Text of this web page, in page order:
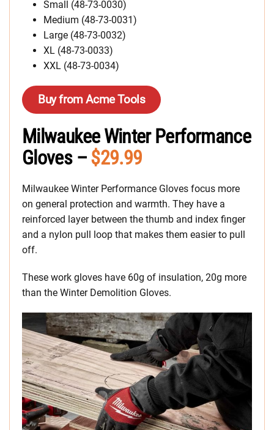
Small (48-73-0030)
Medium (48-73-0031)
Large (48-73-0032)
XL (48-73-0033)
XXL (48-73-0034)
Buy from Acme Tools
Milwaukee Winter Performance
Gloves –$29.99
Milwaukee Winter Performance Gloves focus more
on general protection and warmth. They have a
reinforced layer between the thumb and index finger
and a nylon pull loop that makes them easier to pull
off.
These work gloves have 60g of insulation, 20g more
than the Winter Demolition Gloves.